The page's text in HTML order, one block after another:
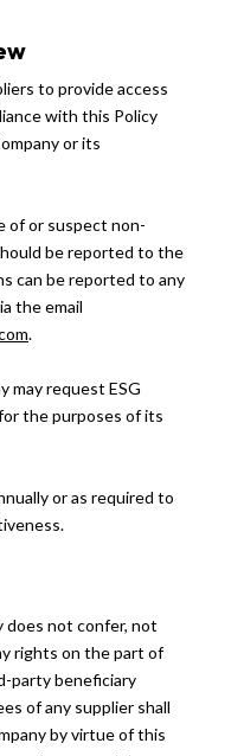
to provide access
with this Policy
or its
of or suspect non-
be reported to the
can be reported to any
the email
.
may request ESG
the purposes of its
or as required to
does not confer, not
rights on the part of
party beneficiary
of any supplier shall
by virtue of this